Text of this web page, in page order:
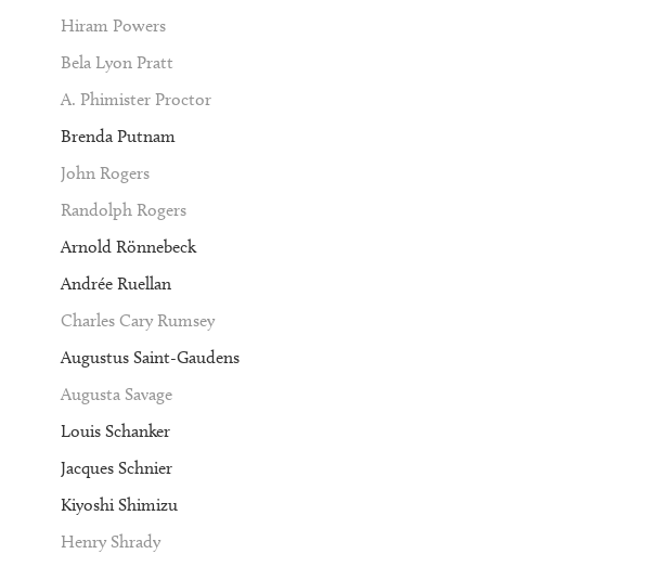
Hiram Powers
Bela Lyon Pratt
A. Phimister Proctor
Brenda Putnam
John Rogers
Randolph Rogers
Arnold Rönnebeck
Andrée Ruellan
Charles Cary Rumsey
Augustus Saint-Gaudens
Augusta Savage
Louis Schanker
Jacques Schnier
Kiyoshi Shimizu
Henry Shrady